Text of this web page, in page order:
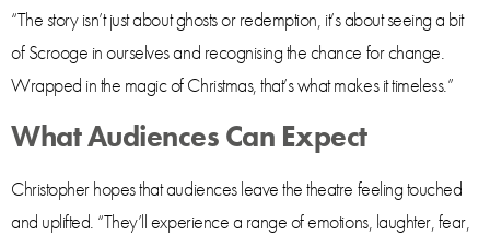
“The story isn’t just about ghosts or redemption, it’s about seeing a bit
of Scrooge in ourselves and recognising the chance for change.
Wrapped in the magic of Christmas, that’s what makes it timeless.”
What Audiences Can Expect
Christopher hopes that audiences leave the theatre feeling touched
and uplifted. “They’ll experience a range of emotions, laughter, fear,